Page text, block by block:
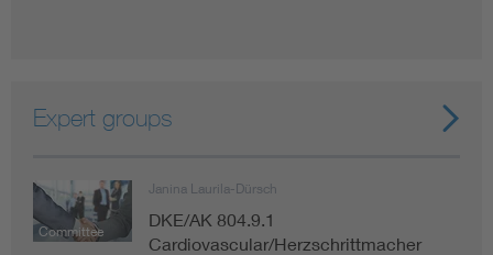
Expert groups
Committee
Janina Laurila-Dürsch
DKE/AK 804.9.1
Cardiovascular/Herzschrittmacher